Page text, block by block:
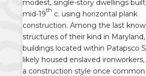
modest, single-story dwellings
mid-19th c. using horizontal plank
construction. Among the last
structures of their kind in
buildings located within Patapsco
likely housed enslaved
a construction style once